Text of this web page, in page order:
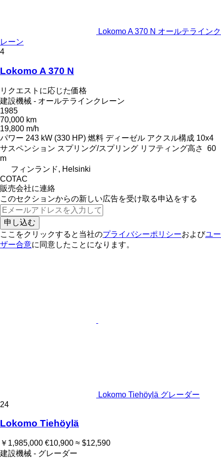
Lokomo A 370 N オールテラインク
レーン
4
Lokomo A 370 N
リクエストに応じた価格
建設機械 - オールテラインクレーン
1985
70,000 km
19,800 m/h
パワー 243 kW (330 HP) 燃料 ディーゼル アクスル構成 10x4
サスペンション スプリング/スプリング リフティング高さ
60
m
フィンランド, Helsinki
COTAC
販売会社に連絡
このセクションからの新しい広告を受け取る申込をする
申し込む
ここをクリックすると当社のプライバシーポリシーおよびユー
ザー合意に同意したことになります。
Lokomo Tiehöylä グレーダー
24
Lokomo Tiehöylä
￥1,985,000 €10,900 ≈ $12,590
建設機械 - グレーダー